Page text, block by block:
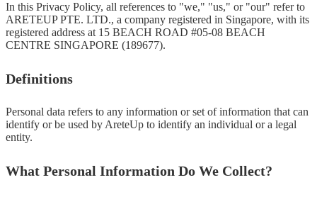
In this Privacy Policy, all references to "we," "us," or "our" refer to
ARETEUP PTE. LTD., a company registered in Singapore, with its
registered address at 15 BEACH ROAD #05-08 BEACH
CENTRE SINGAPORE (189677).
Definitions
Personal data refers to any information or set of information that can
identify or be used by AreteUp to identify an individual or a legal
entity.
What Personal Information Do We Collect?